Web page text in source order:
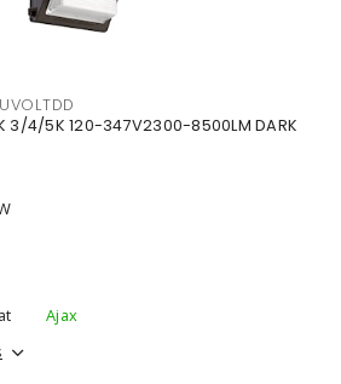
3/4/5K 120-347V2300-8500LM DARK
Ajax